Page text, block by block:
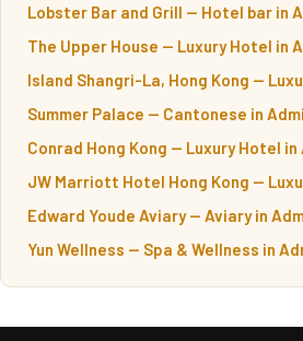
Lobster Bar and Grill — Hotel bar in
The Upper House — Luxury Hotel in
Island Shangri-La, Hong Kong —
Summer Palace — Cantonese in
Conrad Hong Kong — Luxury Hotel
JW Marriott Hotel Hong Kong —
Edward Youde Aviary — Aviary in
Yun Wellness — Spa & Wellness in